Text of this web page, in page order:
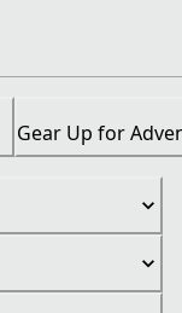
Gear Up for